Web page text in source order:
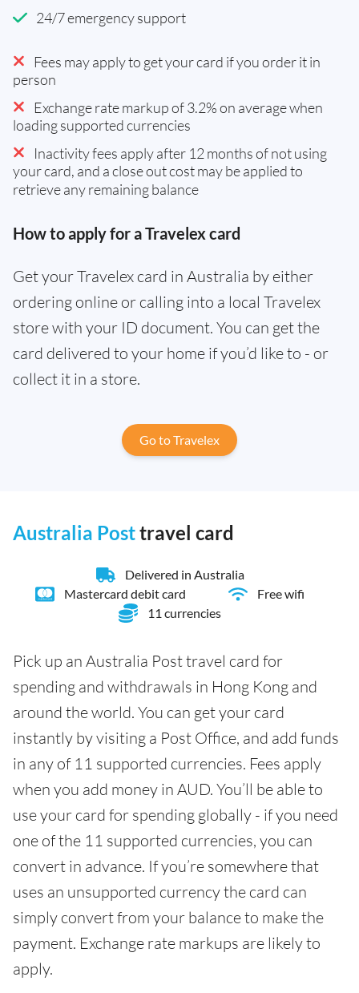
24/7 emergency support
Fees may apply to get your card if you order it in
person
Exchange rate markup of 3.2% on average when
loading supported currencies
Inactivity fees apply after 12 months of not using
your card, and a close out cost may be applied to
retrieve any remaining balance
How to apply for a Travelex card
Get your Travelex card in Australia by either
ordering online or calling into a local Travelex
store with your ID document. You can get the
card delivered to your home if you’d like to - or
collect it in a store.
Go to Travelex
Australia Posttravel card
Delivered in Australia
Mastercard debit card
Free wifi
11 currencies
Pick up an Australia Post travel card for
spending and withdrawals in Hong Kong and
around the world. You can get your card
instantly by visiting a Post Office, and add funds
in any of 11 supported currencies. Fees apply
when you add money in AUD. You’ll be able to
use your card for spending globally - if you need
one of the 11 supported currencies, you can
convert in advance. If you’re somewhere that
uses an unsupported currency the card can
simply convert from your balance to make the
payment. Exchange rate markups are likely to
apply.